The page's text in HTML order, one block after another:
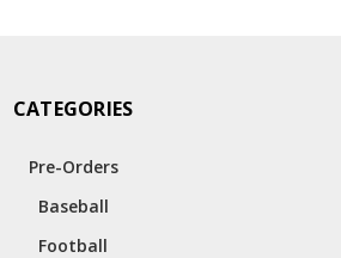
CATEGORIES
Pre-Orders
Baseball
Football